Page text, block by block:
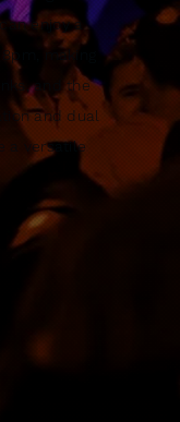
enjoy a
making
and the
and dual
a versatile